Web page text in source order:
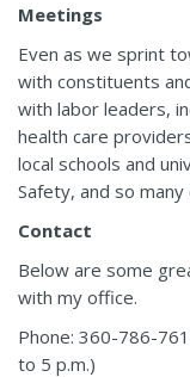
Meetings
Even as we sprint
with constituents
with labor leaders,
health care
local schools and
Safety, and so
Contact
Below are some
with my office.
Phone: 360-786-
to 5 p.m.)